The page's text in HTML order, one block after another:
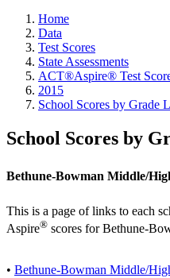
Home
Data
Test Scores
State Assessments
ACT®Aspire® Test
2015
School Scores by Grade
School Scores by
Bethune-Bowman Middle/
This is a page of links to each
Aspire® scores for Bethune-
• Bethune-Bowman Middle/